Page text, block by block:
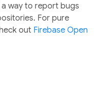
way to report bugs
For pure
out Firebase Open